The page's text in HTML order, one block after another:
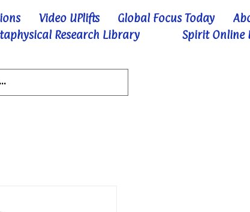
Video UPlifts Global Focus Today
Research Library Spirit Online